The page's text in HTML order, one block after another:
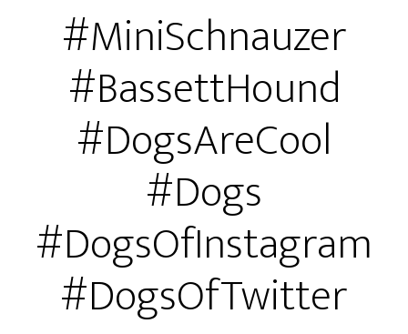
#MiniSchnauzer
#BassettHound
#DogsAreCool
#Dogs
#DogsOfInstagram
#DogsOfTwitter